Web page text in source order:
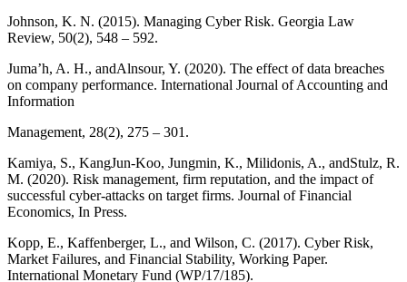
Johnson, K. N. (2015). Managing Cyber Risk. Georgia Law
Review, 50(2), 548 – 592.
Juma’h, A. H., andAlnsour, Y. (2020). The effect of data breaches
on company performance. International Journal of Accounting and
Information
Management, 28(2), 275 – 301.
Kamiya, S., KangJun-Koo, Jungmin, K., Milidonis, A., andStulz, R.
M. (2020). Risk management, firm reputation, and the impact of
successful cyber-attacks on target firms. Journal of Financial
Economics, In Press.
Kopp, E., Kaffenberger, L., and Wilson, C. (2017). Cyber Risk,
Market Failures, and Financial Stability, Working Paper.
International Monetary Fund (WP/17/185).